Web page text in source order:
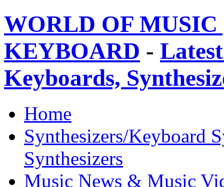
WORLD OF
KEYBOARD -
Keyboards,
Home
Synthesizers/Keyboard
Synthesizers
Music News & Music